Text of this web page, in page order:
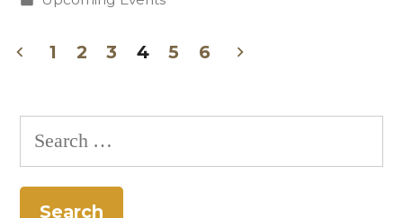
2016”
pagination
1 2 3 4 5 6
Search
for: